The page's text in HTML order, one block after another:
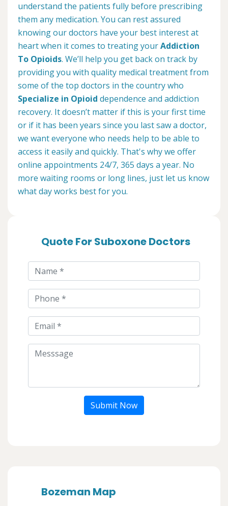
understand the patients fully before prescribing
them any medication. You can rest assured
knowing our doctors have your best interest at
heart when it comes to treating yourAddiction
To Opioids. We’ll help you get back on track by
providing you with quality medical treatment from
some of the top doctors in the country who
Specialize in Opioid dependence and addiction
recovery. It doesn’t matter if this is your first time
or if it has been years since you last saw a doctor,
we want everyone who needs help to be able to
access it easily and quickly. That's why we offer
online appointments 24/7, 365 days a year. No
more waiting rooms or long lines, just let us know
what day works best for you.
Quote For Suboxone Doctors
Submit Now
Bozeman Map